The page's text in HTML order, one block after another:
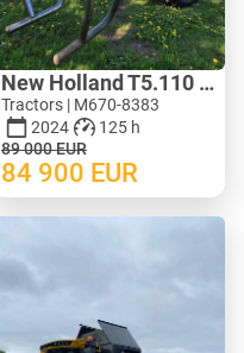
New Holland T5.110 ElectroCommand
Tractors | M670-8383
2024
125 h
89 000EUR
84 900 EUR